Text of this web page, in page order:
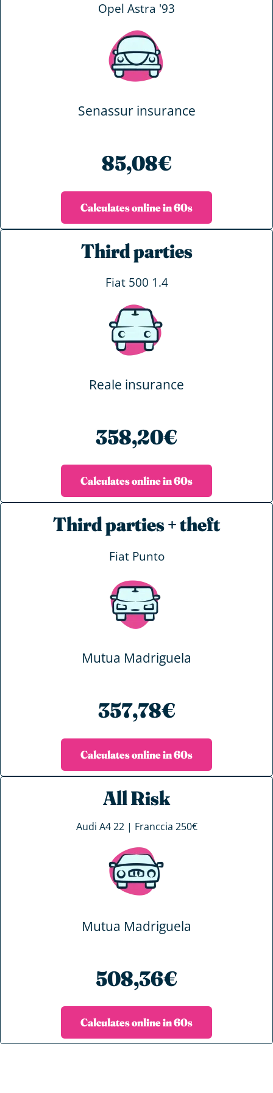
Opel Astra '93
Senassur insurance
85,08€
Calculates online in 60s
Third parties
Fiat 500 1.4
Reale insurance
358,20€
Calculates online in 60s
Third parties + theft
Fiat Punto
Mutua Madriguela
357,78€
Calculates online in 60s
All Risk
Audi A4 22 | Franccia 250€
Mutua Madriguela
508,36€
Calculates online in 60s